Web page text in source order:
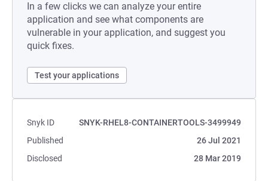
In a few clicks we can analyze your entire
application and see what components are
vulnerable in your application, and suggest you
quick fixes.
Test your applications
Snyk ID
SNYK-RHEL8-CONTAINERTOOLS-3499949
Published
26 Jul 2021
Disclosed
28 Mar 2019